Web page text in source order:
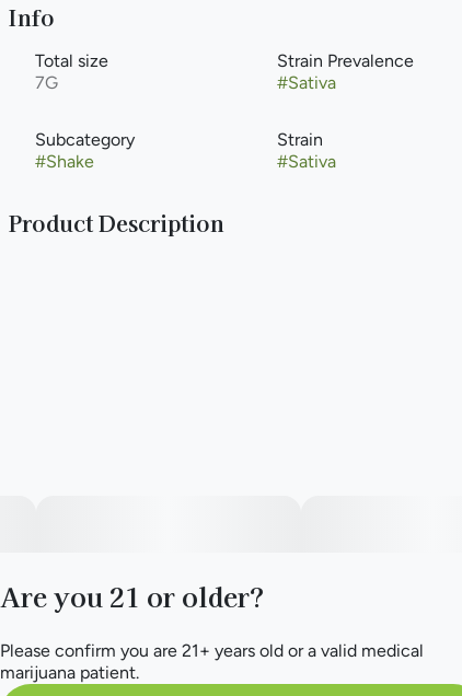
Info
Total size
7G
Strain Prevalence
#Sativa
Subcategory
#Shake
Strain
#Sativa
Product Description
Are you 21 or older?
Please confirm you are 21+ years old or a valid medical
marijuana patient.